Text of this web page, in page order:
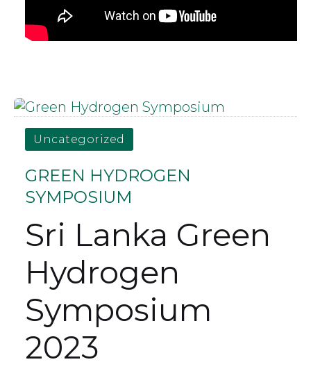
Uncategorized
GREEN HYDROGEN
SYMPOSIUM
Sri Lanka Green
Hydrogen
Symposium
2023